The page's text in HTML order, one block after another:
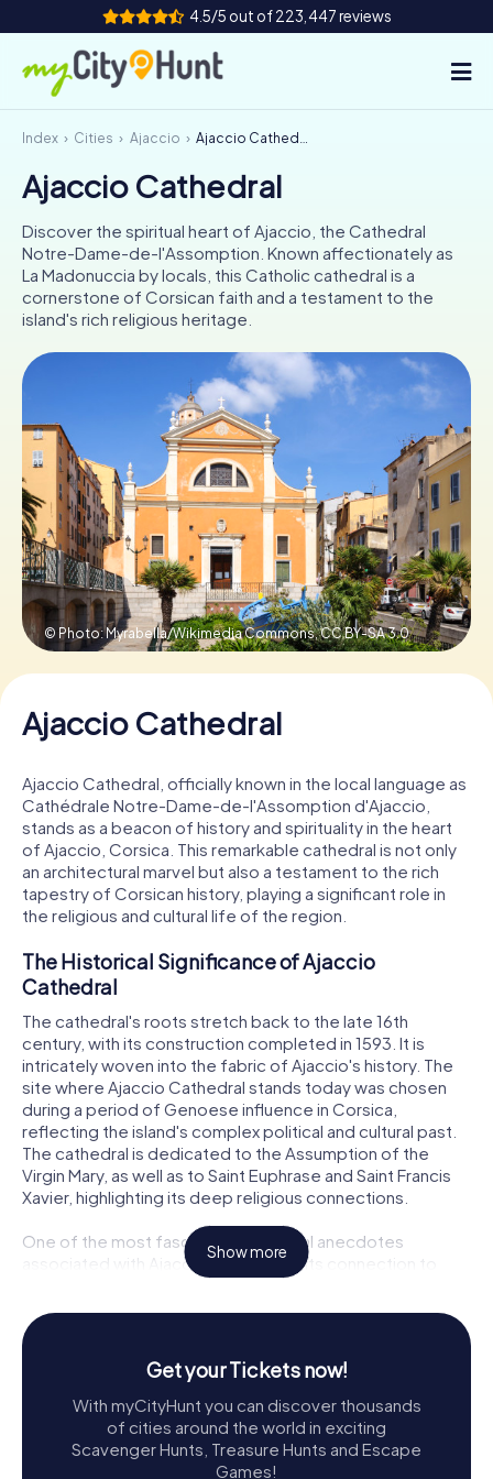
4.5/5 out of 223,447 reviews
How it works
Cities
Tours
Team Building
Tickets
AT CH
DE
ES
FR UK
IT
NL
Book Tickets
Buy Gift Vouchers
Index Cities Ajaccio Ajaccio Cathedral
Ajaccio Cathedral
Discover the spiritual heart of Ajaccio, the Cathedral
Notre-Dame-de-l'Assomption. Known affectionately as
La Madonuccia by locals, this Catholic cathedral is a
cornerstone of Corsican faith and a testament to the
island's rich religious heritage.
© Photo: Myrabella/Wikimedia Commons,CC BY-SA 3.0
Ajaccio Cathedral
Ajaccio Cathedral, officially known in the local language as
Cathédrale Notre-Dame-de-l'Assomption d'Ajaccio,
stands as a beacon of history and spirituality in the heart
of Ajaccio, Corsica. This remarkable cathedral is not only
an architectural marvel but also a testament to the rich
tapestry of Corsican history, playing a significant role in
the religious and cultural life of the region.
The Historical Significance of Ajaccio
Cathedral
The cathedral's roots stretch back to the late 16th
century, with its construction completed in 1593. It is
intricately woven into the fabric of Ajaccio's history. The
site where Ajaccio Cathedral stands today was chosen
during a period of Genoese influence in Corsica,
reflecting the island's complex political and cultural past.
The cathedral is dedicated to the Assumption of the
Virgin Mary, as well as to Saint Euphrase and Saint Francis
Xavier, highlighting its deep religious connections.
One of the most fascinating historical anecdotes
associated with Ajaccio Cathedral is its connection to
Napoleon Bonaparte. The future emperor of France was
intrigue to its storied past. This connection to Napoleon
has made the cathedral a site of pilgrimage for those
interested in the life and legacy of one of history's most
famous figures.
Architectural Beauty and Design
Show more
Get your Tickets now!
With myCityHunt you can discover thousands
of cities around the world in exciting
Scavenger Hunts, Treasure Hunts and Escape
Games!